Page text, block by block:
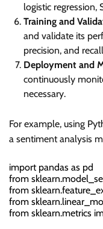
logistic regression,
Training and
and validate its
precision, and
Deployment and
continuously
necessary.
For example, using
a sentiment analysis
import pandas as pd
from
from
from
from sklearn.metrics